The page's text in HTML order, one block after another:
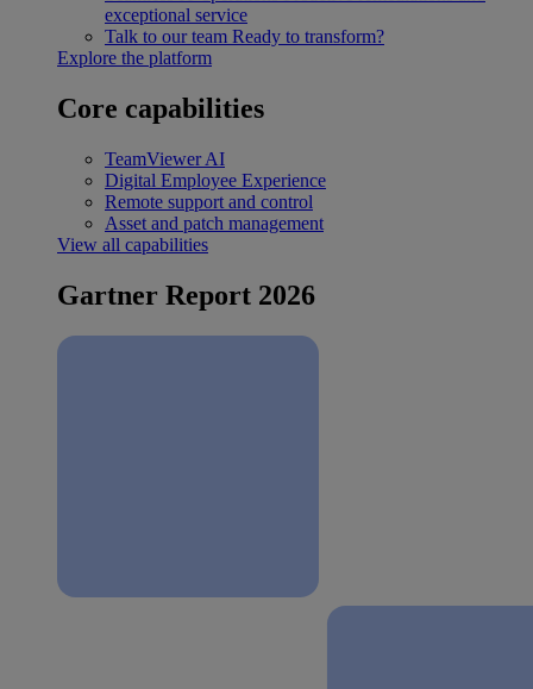
exceptional service
Talk to our team Ready to transform?
Explore the platform
Core capabilities
TeamViewer AI
Digital Employee Experience
Remote support and control
Asset and patch management
View all capabilities
Gartner Report 2026